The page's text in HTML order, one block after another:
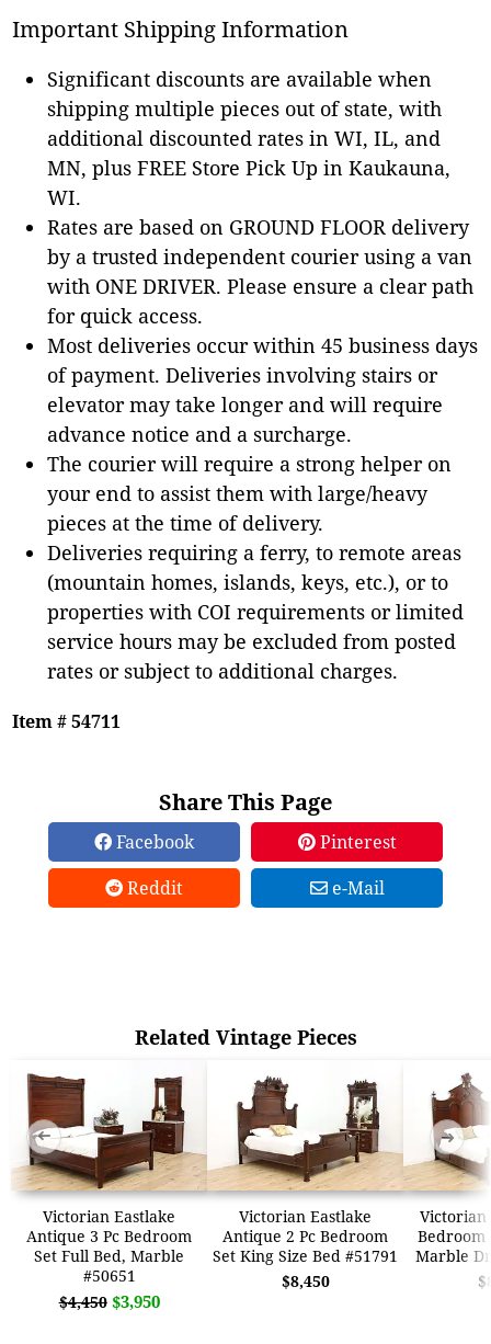
Important Shipping Information
Significant discounts are available when
shipping multiple pieces out of state, with
additional discounted rates in WI, IL, and
MN, plus FREE Store Pick Up in Kaukauna,
WI.
Rates are based on GROUND FLOOR delivery
by a trusted independent courier using a van
with ONE DRIVER. Please ensure a clear path
for quick access.
Most deliveries occur within 45 business days
of payment. Deliveries involving stairs or
elevator may take longer and will require
advance notice and a surcharge.
The courier will require a strong helper on
your end to assist them with large/heavy
pieces at the time of delivery.
Deliveries requiring a ferry, to remote areas
(mountain homes, islands, keys, etc.), or to
properties with COI requirements or limited
service hours may be excluded from posted
rates or subject to additional charges.
Item # 54711
Share This Page
Facebook
Pinterest
Reddit
e-Mail
Related Vintage Pieces
Victorian Eastlake
Antique 3 Pc Bedroom
Set Full Bed, Marble
#50651
$4,450 $3,950
Victorian Eastlake
Antique 2 Pc Bedroom
Set King Size Bed #51791
$8,450
Victorian
Bedroom
Marble
➜ ➜